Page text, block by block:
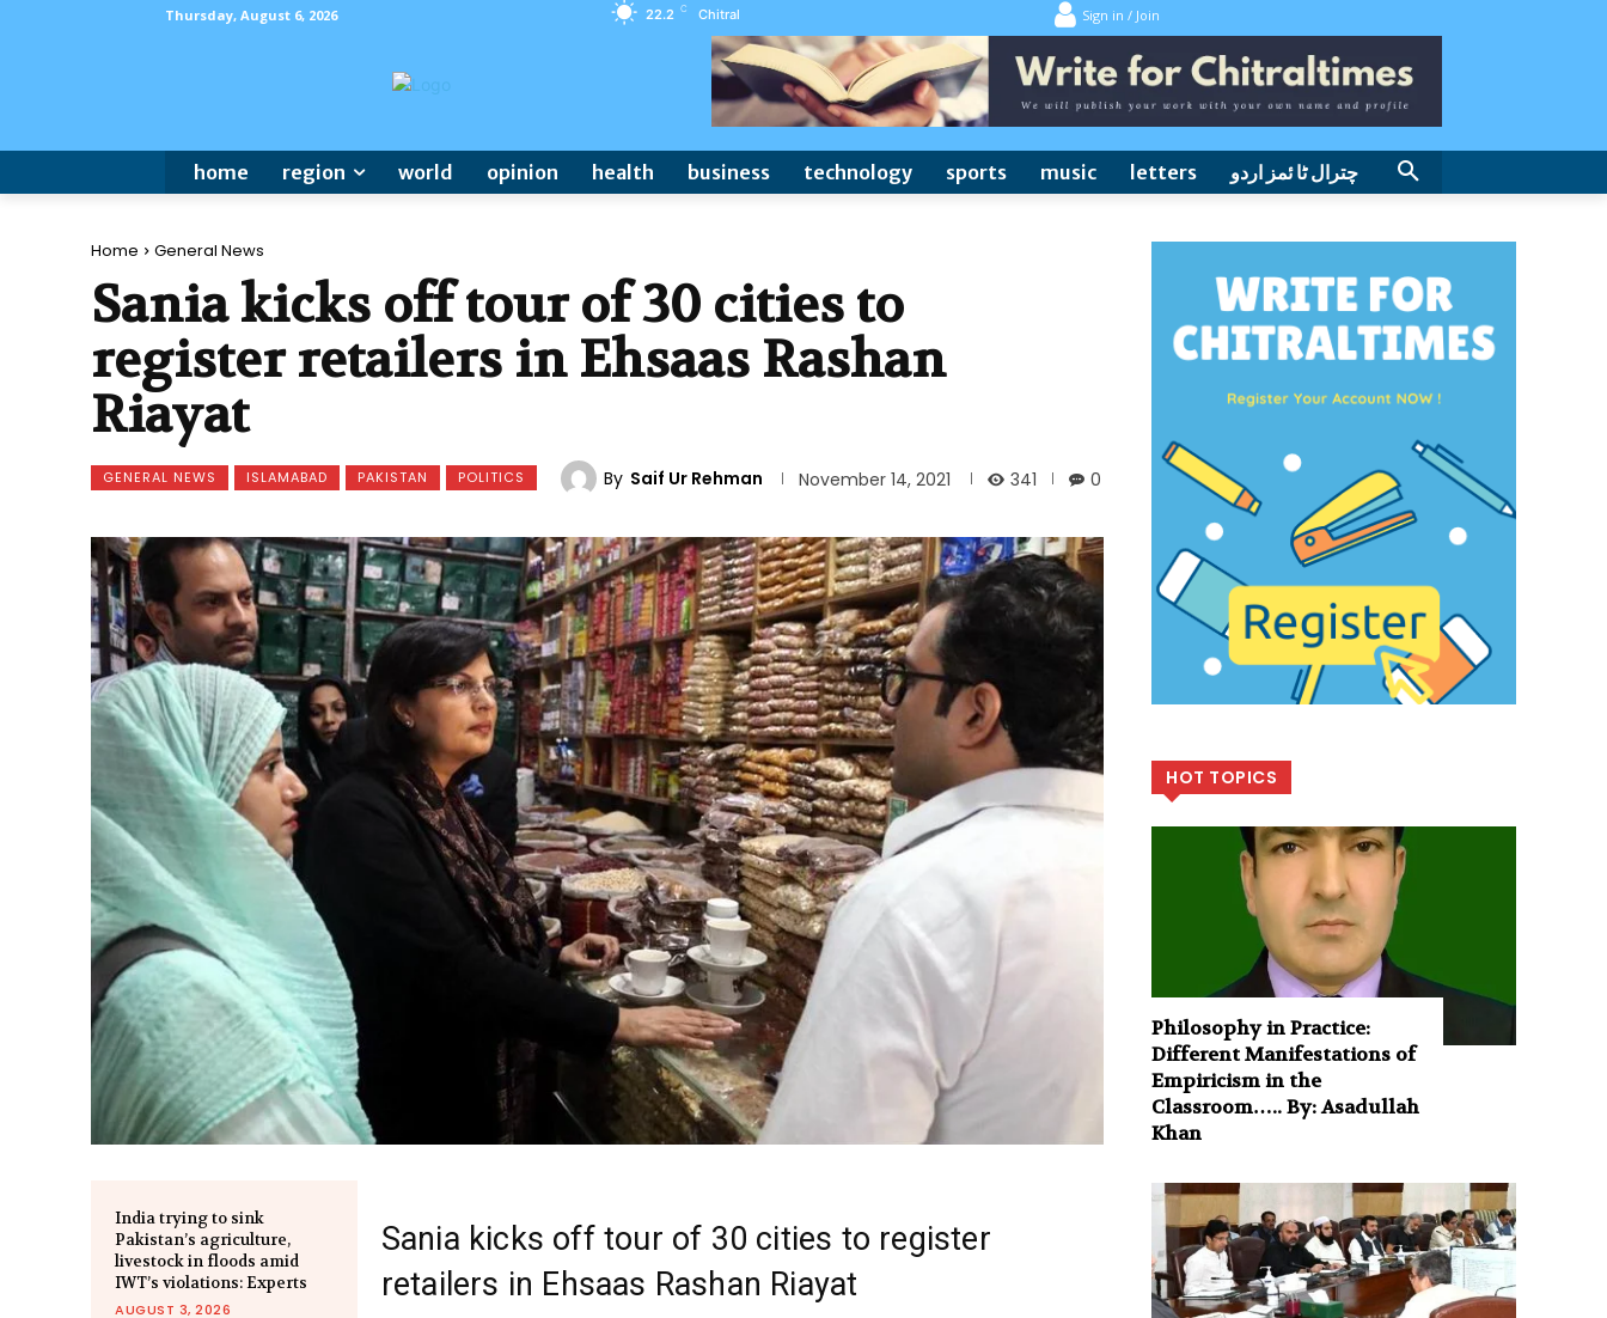
Thursday, August 6, 2026 22.2 C Chitral Sign in / Join
home region world opinion health business technology sports music letters چترال ٹا ئمز اردو
Home General News
Sania kicks off tour of 30 cities to
register retailers in Ehsaas Rashan
Riayat
GENERAL NEWS ISLAMABAD PAKISTAN POLITICS By Saif Ur Rehman November 14, 2021 341 0
India trying to sink
Pakistan’s agriculture,
livestock in floods amid
IWT’s violations: Experts
AUGUST 3, 2026
Sania kicks off tour of 30 cities to register
retailers in Ehsaas Rashan Riayat
HOT TOPICS
Philosophy in Practice:
Different Manifestations of
Empiricism in the
Classroom….. By: Asadullah
Khan